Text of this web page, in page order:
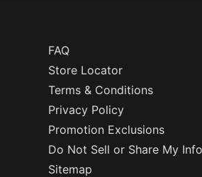
FAQ
Store Locator
Terms & Conditions
Privacy Policy
Promotion Exclusions
Do Not Sell or Share My
Sitemap